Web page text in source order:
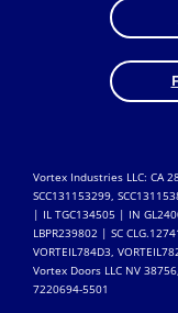
Vortex Industries LLC: CA
SCC131153299,
| IL TGC134505 | IN
LBPR239802 | SC
VORTEIL784D3,
Vortex Doors LLC NV
7220694-5501